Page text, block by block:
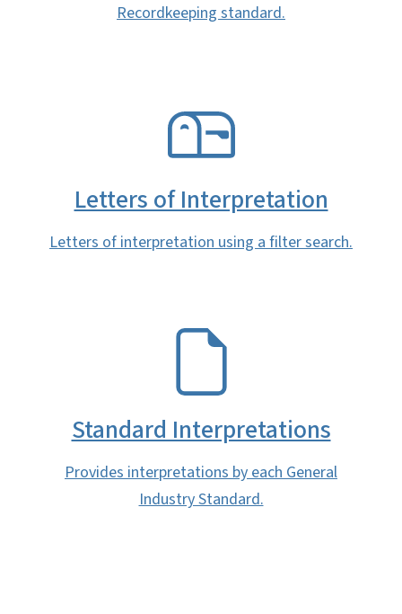
Recordkeeping standard.
Letters of Interpretation
Letters of interpretation using a filter search.
Standard Interpretations
Provides interpretations by each General
Industry Standard.